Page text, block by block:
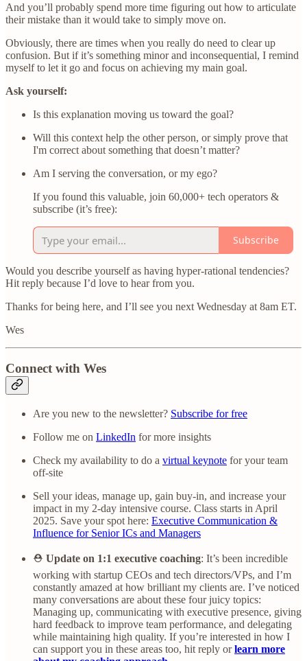
And you’ll probably spend more time figuring out how to articulate
their mistake than it would take to simply move on.
Obviously, there are times when you really do need to clear up
confusion. But if it’s something minor and inconsequential, I remind
myself to let it go and focus on achieving my main goal.
Ask yourself:
Is this explanation moving us toward the goal?
Will this context help the other person, or simply prove that
I'm correct about something that doesn’t matter?
Am I serving the conversation, or my ego?
If you found this valuable, join 60,000+ tech operators &
subscribe (it’s free):
Subscribe
Would you describe yourself as having hyper-rational tendencies?
Hit reply because I’d love to hear from you.
Thanks for being here, and I’ll see you next Wednesday at 8am ET.
Wes
Connect with Wes
Are you new to the newsletter? Subscribe for free
Follow me on LinkedIn for more insights
Check my availability to do a virtual keynote for your team
off-site
Sell your ideas, manage up, gain buy-in, and increase your
impact in my 2-day intensive course. Class starts in April
2025. Save your spot here: Executive Communication &
Influence for Senior ICs and Managers
⛑️ Update on 1:1 executive coaching: It’s been incredible
working with startup CEOs and tech directors/VPs, and I’m
constantly amazed at how brilliant my clients are. I’ve noticed
many conversations are about these four juicy topics:
Managing up, communicating with executive presence, giving
hard feedback to improve team performance, and delegating
while maintaining high quality. If you’re interested in how I
can support you in these areas too, hit reply orlearn more